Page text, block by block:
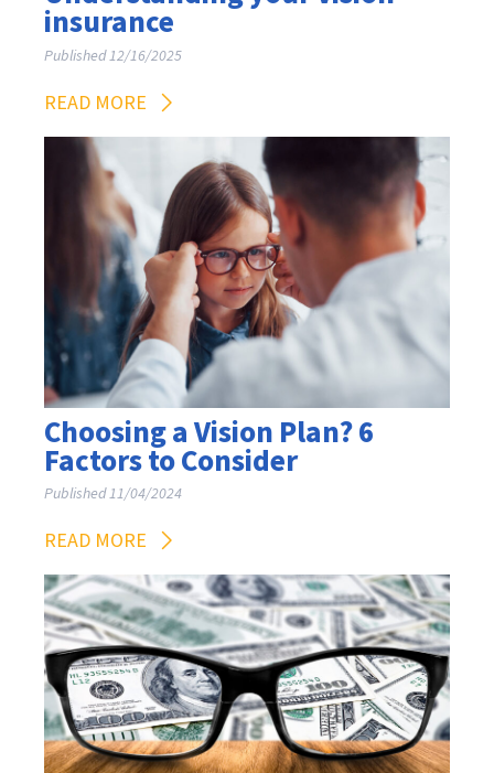
insurance
Published 12/16/2025
READ MORE
Choosing a Vision Plan? 6
Factors to Consider
Published 11/04/2024
READ MORE